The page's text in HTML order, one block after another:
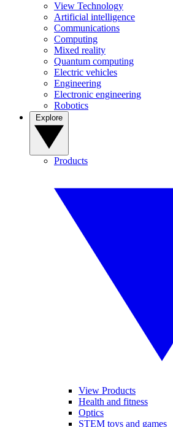
View Technology
Artificial intelligence
Communications
Computing
Mixed reality
Quantum computing
Electric vehicles
Engineering
Electronic engineering
Robotics
Products
View Products
Health and fitness
Optics
STEM toys and games